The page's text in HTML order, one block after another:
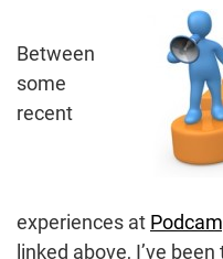
Between
some
recent
experiences at
linked above, I’ve